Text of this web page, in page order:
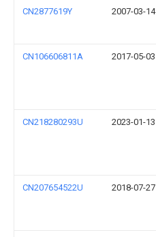
CN2877619Y 2007-03-14
CN106606811A 2017-05-03
CN218280293U 2023-01-13
CN207654522U 2018-07-27